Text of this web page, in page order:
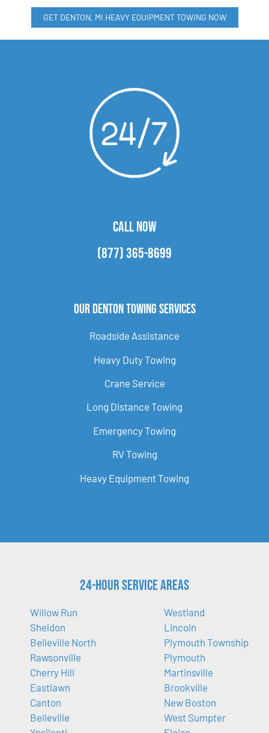
GET DENTON, MI HEAVY EQUIPMENT TOWING NOW
CALL NOW
(877) 365-8699
Our Denton Towing Services
Roadside Assistance
Heavy Duty Towing
Crane Service
Long Distance Towing
Emergency Towing
RV Towing
Heavy Equipment Towing
24-Hour Service Areas
Willow Run
Sheldon
Belleville North
Rawsonville
Cherry Hill
Eastlawn
Canton
Belleville
Westland
Lincoln
Plymouth Township
Plymouth
Martinsville
Brookville
New Boston
West Sumpter